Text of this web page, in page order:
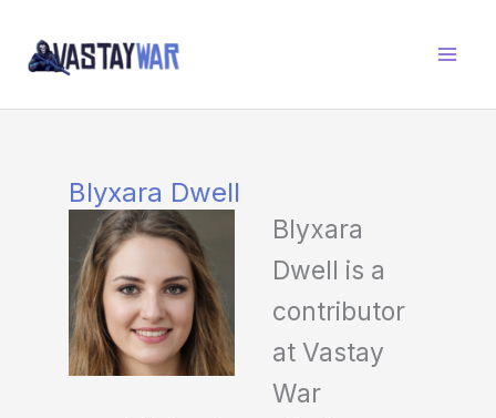
content
Blyxara Dwell
Blyxara
Dwell is a
contributor
at Vastay
War